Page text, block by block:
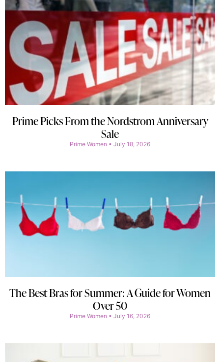
Prime Picks From the Nordstrom Anniversary
Sale
Prime Women July 18, 2026
The Best Bras for Summer: A Guide for Women
Over 50
Prime Women July 16, 2026